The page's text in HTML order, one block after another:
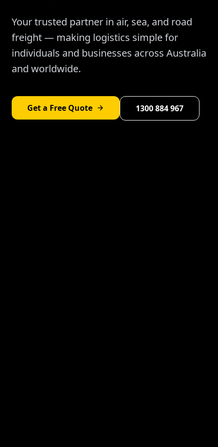
Your trusted partner in air, sea, and road
freight — making logistics simple for
individuals and businesses across Australia
and worldwide.
Get a Free Quote 1300 884 967